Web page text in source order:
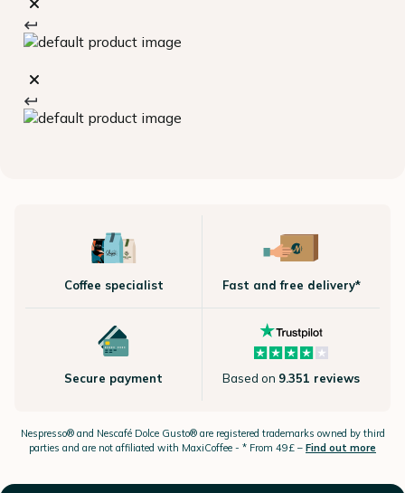
Coffee specialist Fast and free delivery*
Secure payment Based on 9.351 reviews
Nespresso®and Nescafé Dolce Gusto®are registered trademarks owned by third
parties and are not affiliated with MaxiCoffee - * From 49£ – Find out more